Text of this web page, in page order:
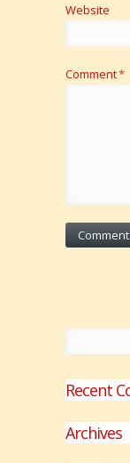
Website
Comment*
Recent
Archives